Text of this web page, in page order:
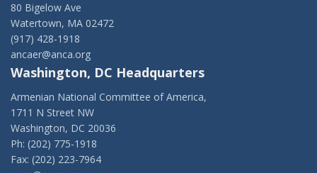
80 Bigelow Ave
Watertown, MA 02472
(917) 428-1918
ancaer@anca.org
Washington, DC Headquarters
Armenian National Committee of America,
1711 N Street NW
Washington, DC 20036
Ph: (202) 775-1918
Fax: (202) 223-7964